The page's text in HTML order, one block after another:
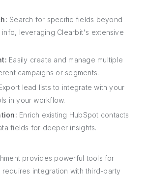
Search for specific fields beyond
info, leveraging Clearbit's extensive
Easily create and manage multiple
campaigns or segments.
lead lists to integrate with your
in your workflow.
Enrich existing HubSpot contacts
fields for deeper insights.
provides powerful tools for
requires integration with third-party